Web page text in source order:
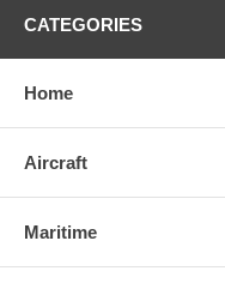
CATEGORIES
Home
Aircraft
Maritime